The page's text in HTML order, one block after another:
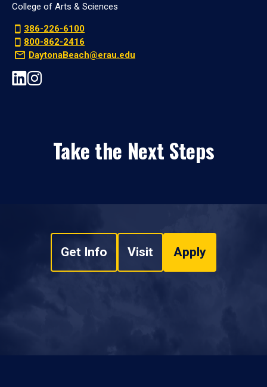
College of Arts & Sciences
386-226-6100
800-862-2416
DaytonaBeach@erau.edu
Take the Next Steps
Get Info Visit Apply